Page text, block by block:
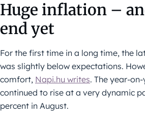
Huge inflation –
end yet
For the first time in a long time, the
was slightly below expectations.
comfort, Napi.hu writes. The year-
continued to rise at a very dynamic
percent in August.